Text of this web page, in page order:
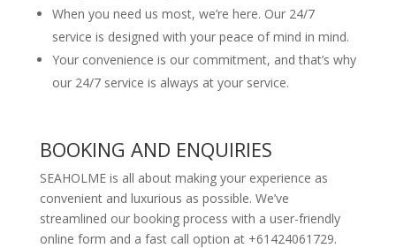
When you need us most, we’re here. Our 24/7
service is designed with your peace of mind in mind.
Your convenience is our commitment, and that’s why
our 24/7 service is always at your service.
BOOKING AND ENQUIRIES
SEAHOLME is all about making your experience as
convenient and luxurious as possible. We’ve
streamlined our booking process with a user-friendly
online form and a fast call option at +61424061729.